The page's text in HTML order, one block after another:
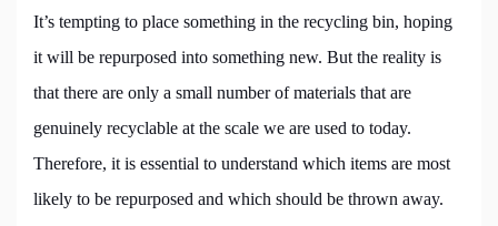
It’s tempting to place something in the recycling bin, hoping
it will be repurposed into something new. But the reality is
that there are only a small number of materials that are
genuinely recyclable at the scale we are used to today.
Therefore, it is essential to understand which items are most
likely to be repurposed and which should be thrown away.